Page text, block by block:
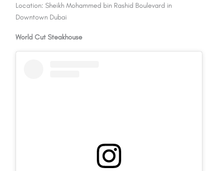
Location: Sheikh Mohammed bin Rashid Boulevard in
Downtown Dubai
World Cut Steakhouse